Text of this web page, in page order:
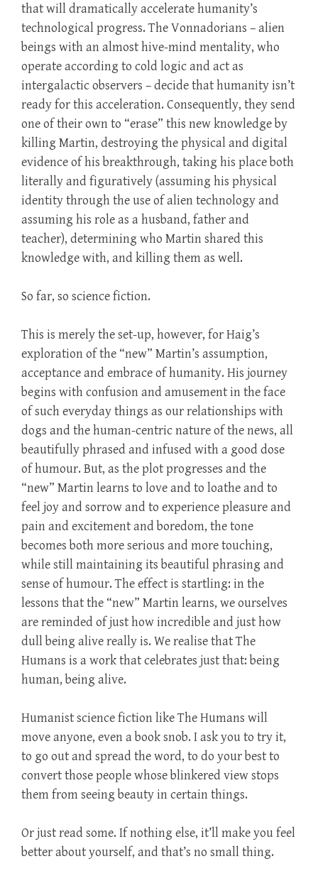
that will dramatically accelerate humanity’s
technological progress. The Vonnadorians – alien
beings with an almost hive-mind mentality, who
operate according to cold logic and act as
intergalactic observers – decide that humanity isn’t
ready for this acceleration. Consequently, they send
one of their own to “erase” this new knowledge by
killing Martin, destroying the physical and digital
evidence of his breakthrough, taking his place both
literally and figuratively (assuming his physical
identity through the use of alien technology and
assuming his role as a husband, father and
teacher), determining who Martin shared this
knowledge with, and killing them as well.
So far, so science fiction.
This is merely the set-up, however, for Haig’s
exploration of the “new” Martin’s assumption,
acceptance and embrace of humanity. His journey
begins with confusion and amusement in the face
of such everyday things as our relationships with
dogs and the human-centric nature of the news, all
beautifully phrased and infused with a good dose
of humour. But, as the plot progresses and the
“new” Martin learns to love and to loathe and to
feel joy and sorrow and to experience pleasure and
pain and excitement and boredom, the tone
becomes both more serious and more touching,
while still maintaining its beautiful phrasing and
sense of humour. The effect is startling: in the
lessons that the “new” Martin learns, we ourselves
are reminded of just how incredible and just how
dull being alive really is. We realise that The
Humans is a work that celebrates just that: being
human, being alive.
Humanist science fiction like The Humans will
move anyone, even a book snob. I ask you to try it,
to go out and spread the word, to do your best to
convert those people whose blinkered view stops
them from seeing beauty in certain things.
Or just read some. If nothing else, it’ll make you feel
better about yourself, and that’s no small thing.